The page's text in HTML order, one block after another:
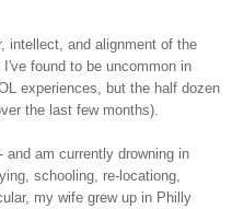
intellect, and alignment of the
found to be uncommon in
experiences, but the half dozen
the last few months).
am currently drowning in
schooling, re-locationg,
my wife grew up in Philly